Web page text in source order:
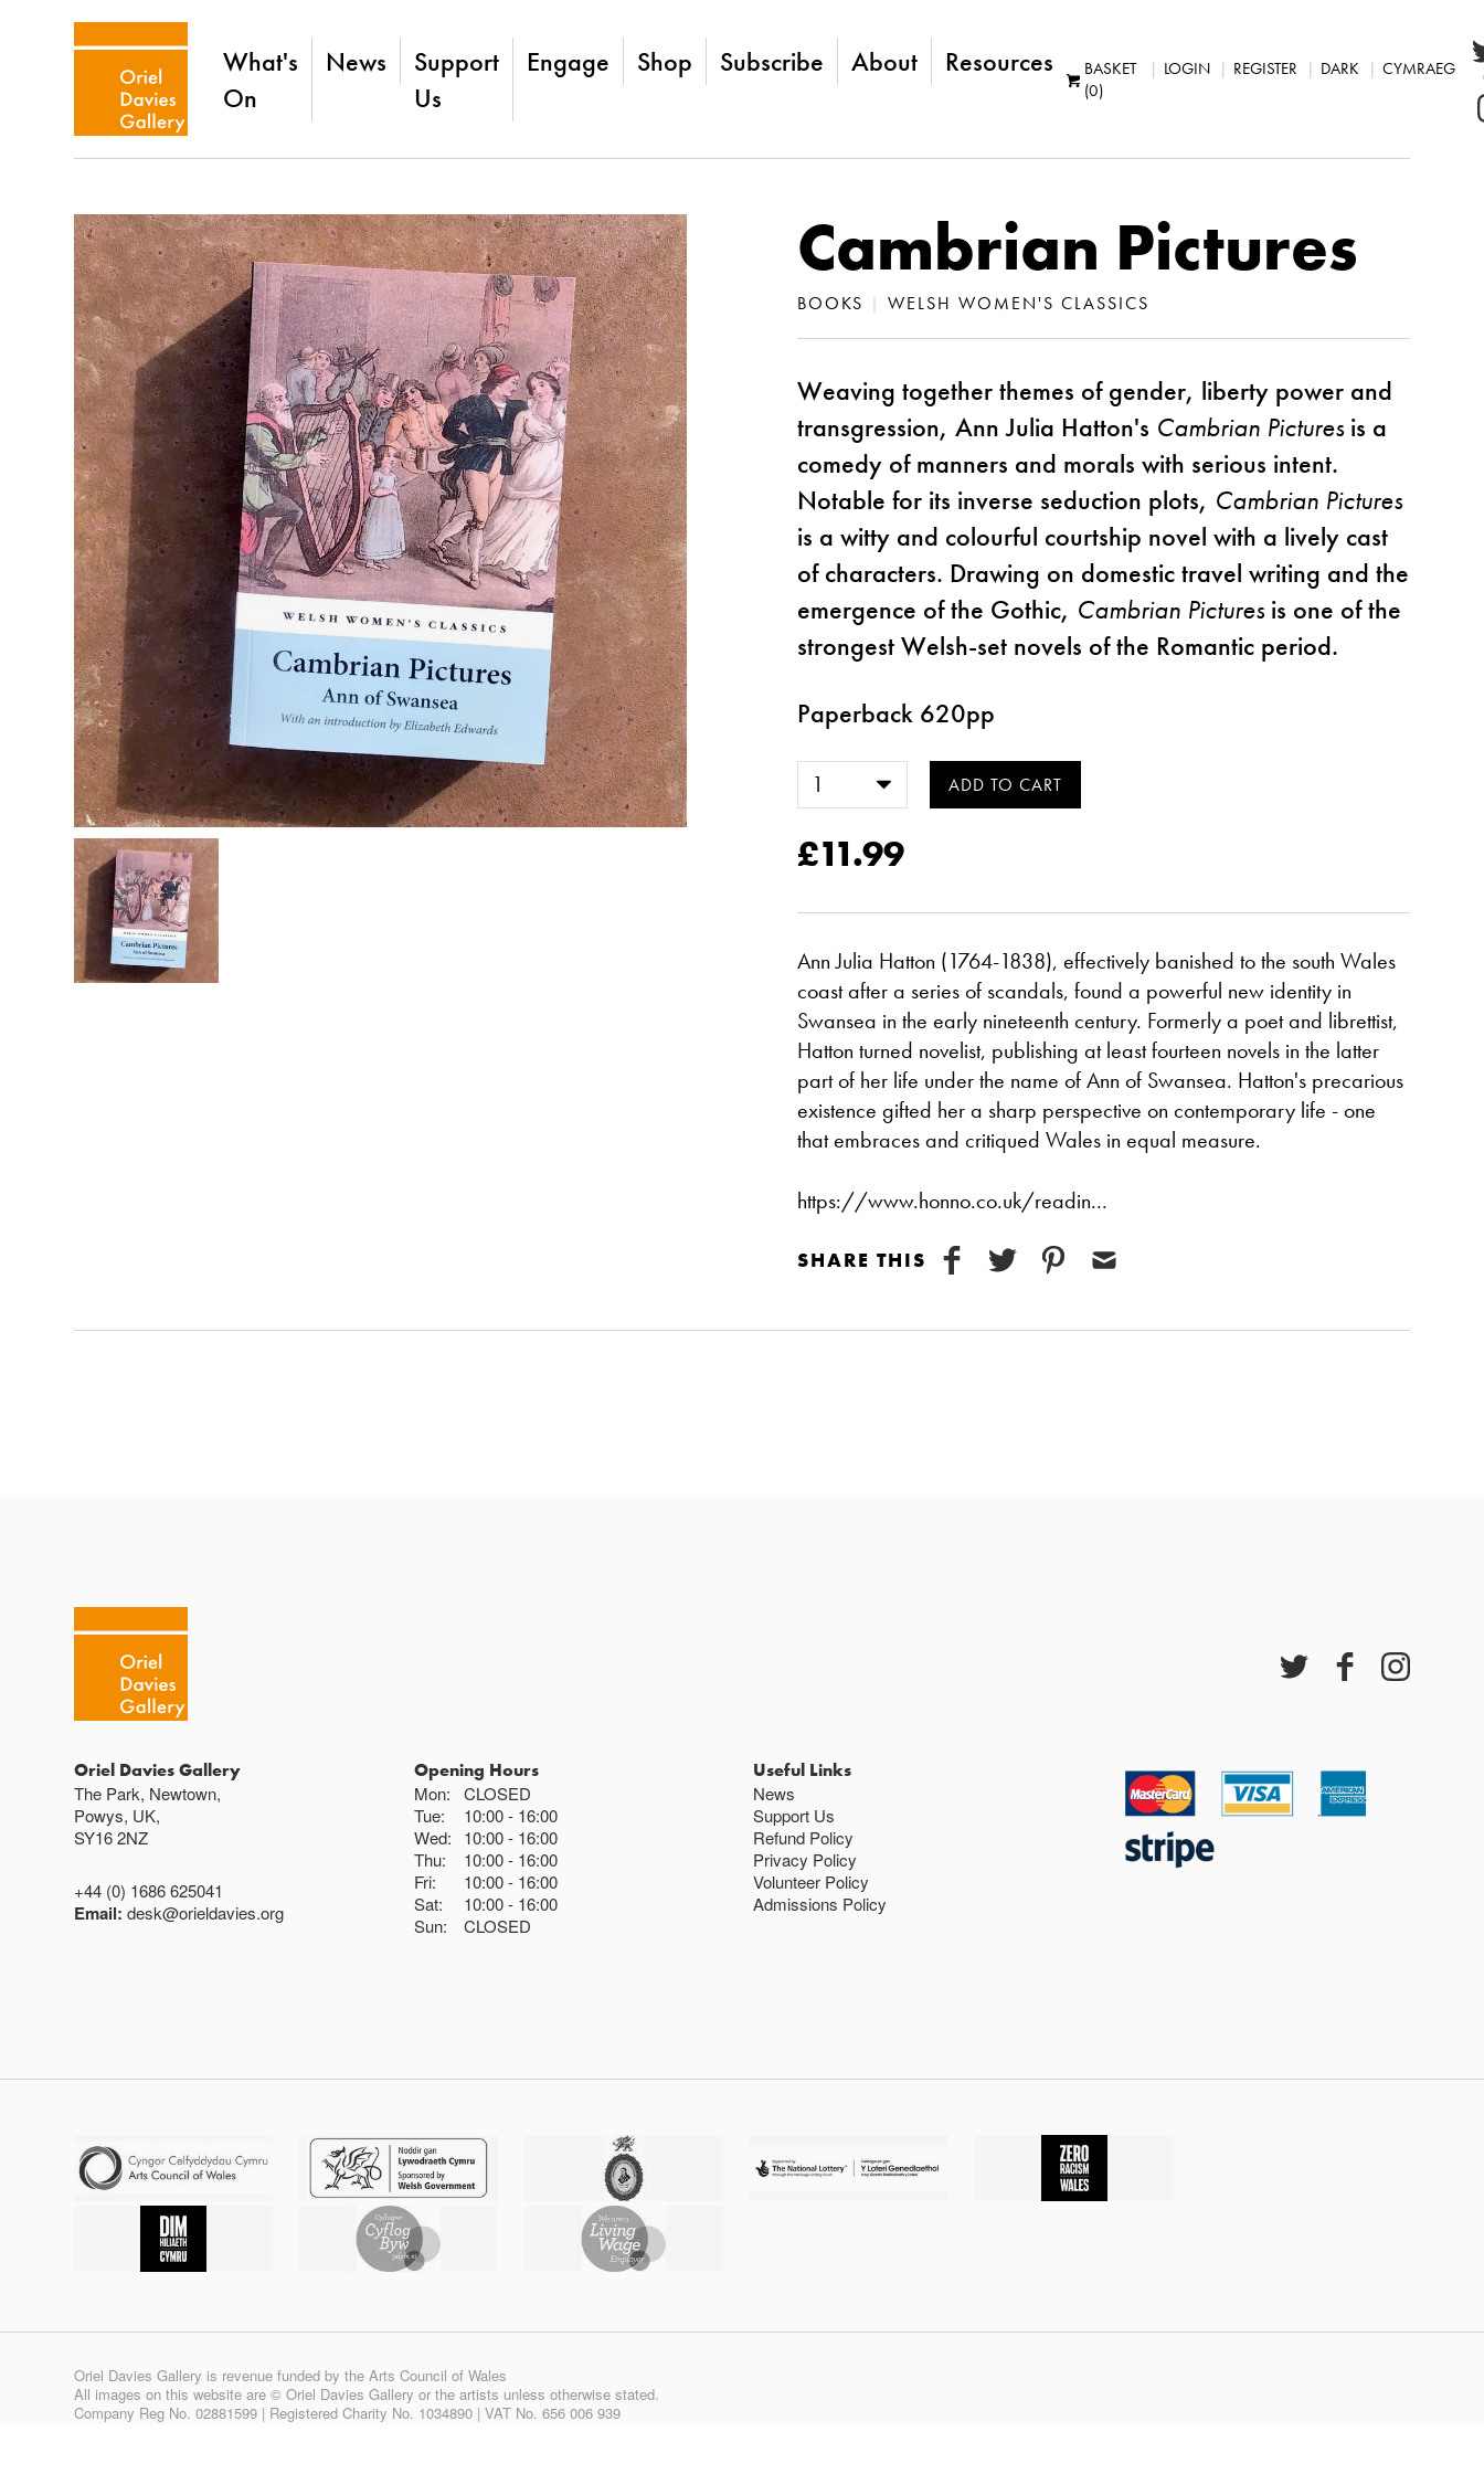
What's
On
News
Support
Us
Engage Shop Subscribe About Resources
BASKET
(0)
LOGIN REGISTER DARK CYMRAEG
Cambrian Pictures
BOOKS | WELSH WOMEN'S CLASSICS
Weaving together themes of gender, liberty power and
transgression, Ann Julia Hatton's Cambrian Pictures is a
comedy of manners and morals with serious intent.
Notable for its inverse seduction plots, Cambrian Pictures
is a witty and colourful courtship novel with a lively cast
of characters. Drawing on domestic travel writing and the
emergence of the Gothic, Cambrian Pictures is one of the
strongest Welsh-set novels of the Romantic period.
Paperback 620pp
£11.99
Ann Julia Hatton (1764-1838), effectively banished to the south Wales
coast after a series of scandals, found a powerful new identity in
Swansea in the early nineteenth century. Formerly a poet and librettist,
Hatton turned novelist, publishing at least fourteen novels in the latter
part of her life under the name of Ann of Swansea. Hatton's precarious
existence gifted her a sharp perspective on contemporary life - one
that embraces and critiqued Wales in equal measure.
https://www.honno.co.uk/readin...
SHARE THIS
Oriel Davies Gallery
The Park, Newtown,
Powys, UK,
SY16 2NZ
+44 (0) 1686 625041
Email:desk@orieldavies.org
Opening Hours
Mon:
CLOSED
Tue:
10:00
16:00
Wed:
10:00
16:00
Thu:
10:00
16:00
Fri:
10:00
16:00
Sat:
10:00
16:00
Sun:
CLOSED
Useful Links
News
Support Us
Refund Policy
Privacy Policy
Volunteer Policy
Admissions Policy
Oriel Davies Gallery is revenue funded by the Arts Council of Wales
All images on this website are © Oriel Davies Gallery or the artists unless otherwise stated.
Company Reg No. 02881599 | Registered Charity No. 1034890 | VAT No. 656 006 939